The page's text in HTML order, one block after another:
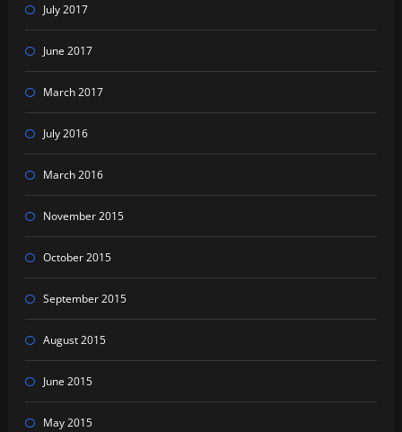
July 2017
June 2017
March 2017
July 2016
March 2016
November 2015
October 2015
September 2015
August 2015
June 2015
May 2015